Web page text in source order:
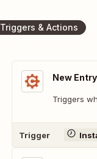
Triggers & Actions
New Entry
Triggers
Trigger